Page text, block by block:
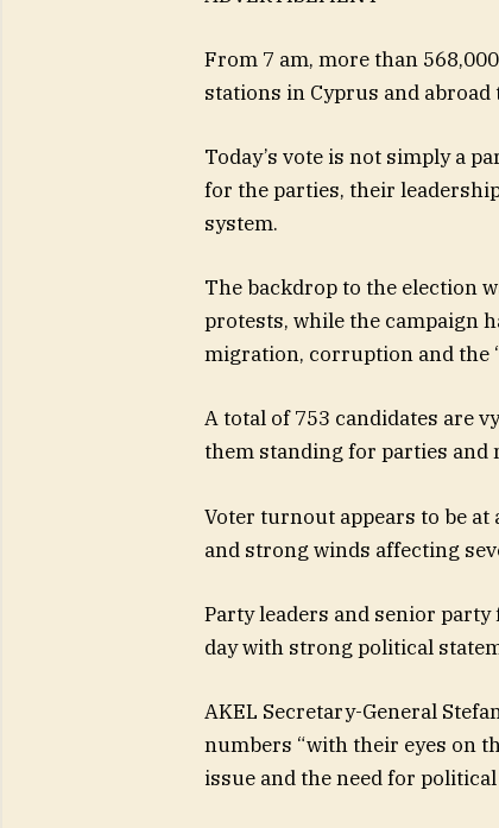
From 7 am, more than
stations in Cyprus and
Today’s vote is not simply a
for the parties, their
system.
The backdrop to the election
protests, while the campaign
migration, corruption and the
A total of 753 candidates are
them standing for parties and
Voter turnout appears to be
and strong winds affecting
Party leaders and senior
day with strong political
AKEL Secretary-General
numbers “with their eyes on
issue and the need for